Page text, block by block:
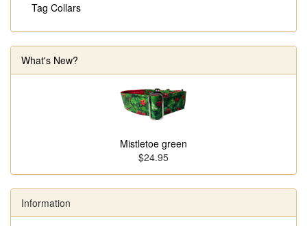
Tag Collars
What's New?
Mistletoe green
$24.95
Information